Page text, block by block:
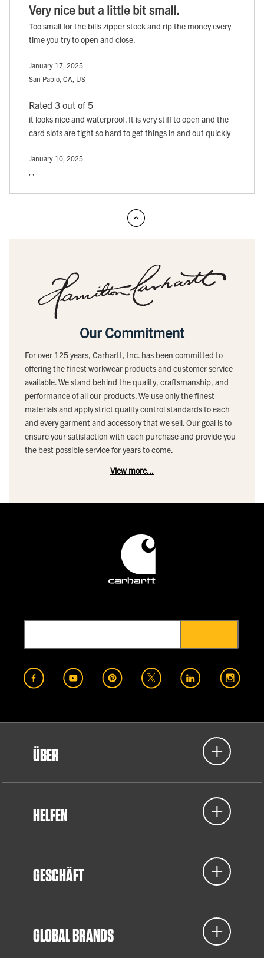
Very nice but a little bit small.
Too small for the bills zipper stock and rip the money every
time you try to open and close.
January 17, 2025
San Pablo, CA, US
Rated 3 out of 5
it looks nice and waterproof. It is very stiff to open and the
card slots are tight so hard to get things in and out quickly
January 10, 2025
, ,
Our Commitment
For over 125 years, Carhartt, Inc. has been committed to
offering the finest workwear products and customer service
available. We stand behind the quality, craftsmanship, and
performance of all our products. We use only the finest
materials and apply strict quality control standards to each
and every garment and accessory that we sell. Our goal is to
ensure your satisfaction with each purchase and provide you
the best possible service for years to come.
View more...
ÜBER
HELFEN
GESCHÄFT
GLOBAL BRANDS